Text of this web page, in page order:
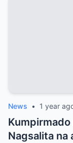
News • 1 year
Nagsalita na